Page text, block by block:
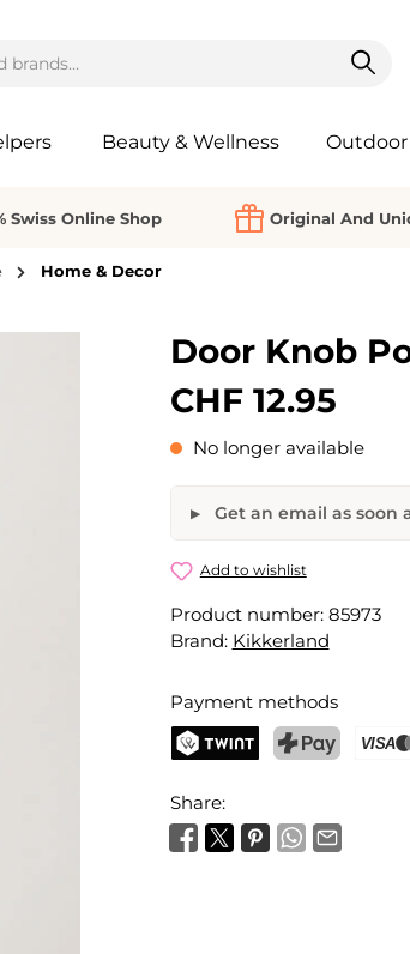
Beauty & Wellness Outdoor
Swiss Online Shop Original And
Home & Decor
Door Knob
CHF 12.95
No longer available
Get an email as soon
Your name
Activate notification
Add to wishlist
Product number: 85973
Brand: Kikkerland
Payment methods
Share: